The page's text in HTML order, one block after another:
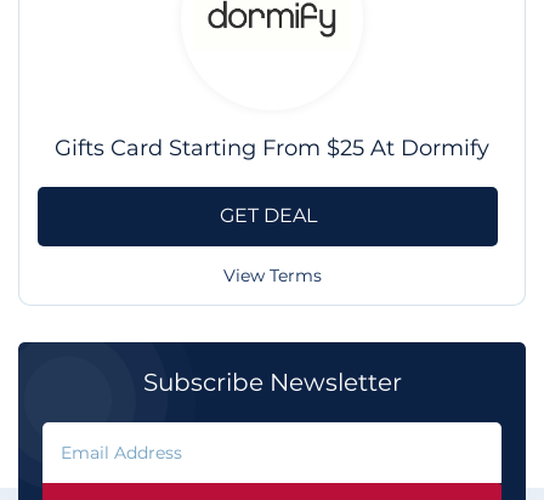
Gifts Card Starting From $25 At Dormify
GET DEAL
View Terms
Subscribe Newsletter